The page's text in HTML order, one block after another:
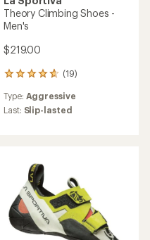
Theory Climbing Shoes -
Men's
$219.00
(19)
19
with
an
stars
Type: Aggressive
Last: Slip-lasted